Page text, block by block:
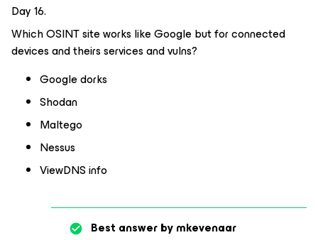
Day 16.
Which OSINT site works like Google but for connected
devices and theirs services and vulns?
Google dorks
Shodan
Maltego
Nessus
ViewDNS info
Best answer bymkevenaar